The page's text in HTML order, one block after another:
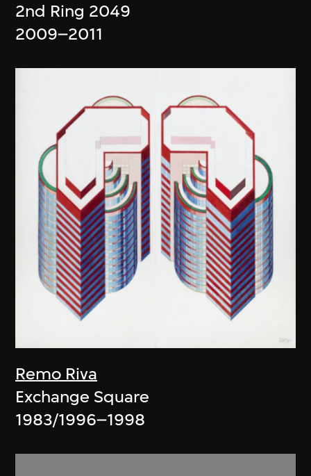
2nd Ring 2049
2009–2011
Remo Riva
Exchange Square
1983/1996–1998